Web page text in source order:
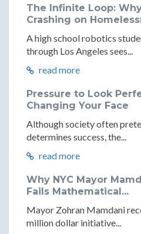
The Infinite Loop:
Crashing on
A high school robotics
through Los Angeles sees...
read more
Pressure to Look
Changing Your Face
Although society often
determines success, the...
read more
Why NYC Mayor
Fails Mathematical...
Mayor Zohran Mamdani
million dollar initiative...